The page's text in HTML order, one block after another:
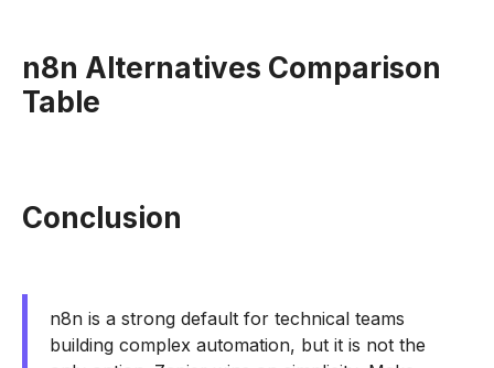
n8n Alternatives Comparison
Table
Conclusion
n8n is a strong default for technical teams
building complex automation, but it is not the